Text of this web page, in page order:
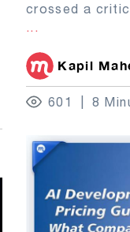
crossed a
...
Kapil
601 8